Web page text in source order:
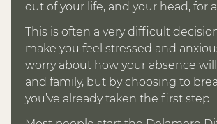
out of your life, and your head, for
This is often a very difficult
make you feel stressed and
worry about how your absence
and family, but by choosing to
you’ve already taken the first step.